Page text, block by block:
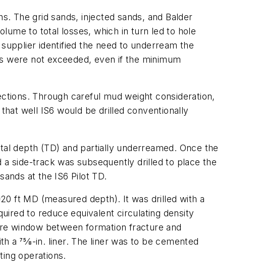
The grid sands, injected sands, and Balder
to total losses, which in turn led to hole
identified the need to underream the
not exceeded, even if the minimum
Through careful mud weight consideration,
well IS6 would be drilled conventionally
depth (TD) and partially underreamed. Once the
side-track was subsequently drilled to place the
at the IS6 Pilot TD.
ft MD (measured depth). It was drilled with a
to reduce equivalent circulating density
window between formation fracture and
75⁄8-in. liner. The liner was to be cemented
operations.